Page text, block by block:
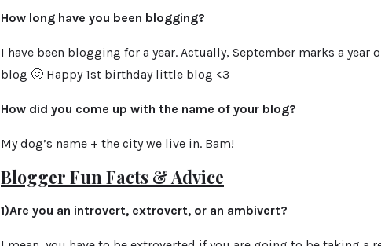
How long have you been blogging?
I have been blogging for a year. Actually, September marks a year
blog 🙂 Happy 1st birthday little blog <3
How did you come up with the name of your blog?
My dog’s name + the city we live in. Bam!
Blogger Fun Facts & Advice
1)Are you an introvert, extrovert, or an ambivert?